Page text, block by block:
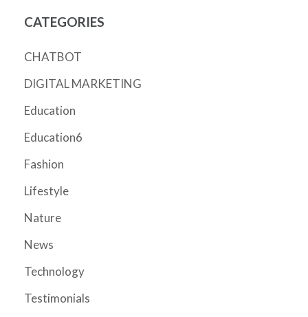
CATEGORIES
CHATBOT
DIGITAL MARKETING
Education
Education6
Fashion
Lifestyle
Nature
News
Technology
Testimonials